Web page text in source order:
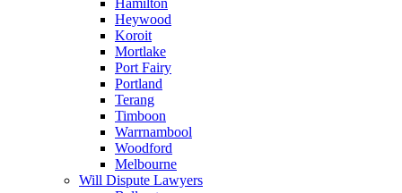
Hamilton
Heywood
Koroit
Mortlake
Port Fairy
Portland
Terang
Timboon
Warrnambool
Woodford
Melbourne
Will Dispute Lawyers